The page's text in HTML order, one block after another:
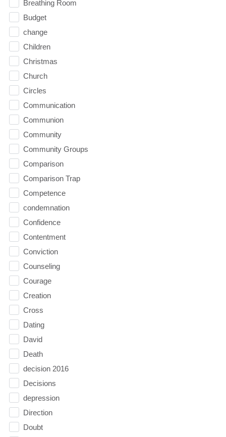
Breathing Room
Budget
change
Children
Christmas
Church
Circles
Communication
Communion
Community
Community Groups
Comparison
Comparison Trap
Competence
condemnation
Confidence
Contentment
Conviction
Counseling
Courage
Creation
Cross
Dating
David
Death
decision 2016
Decisions
depression
Direction
Doubt